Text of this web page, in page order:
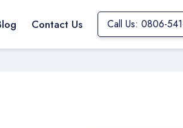
Contact Us Call Us: 0806-